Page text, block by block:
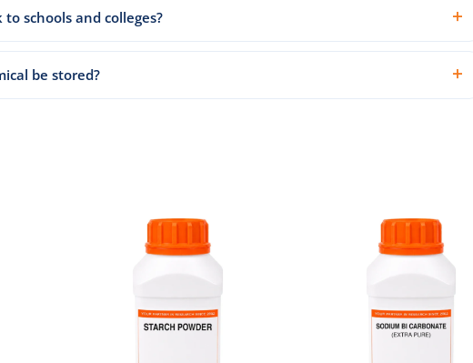
schools and colleges?
be stored?